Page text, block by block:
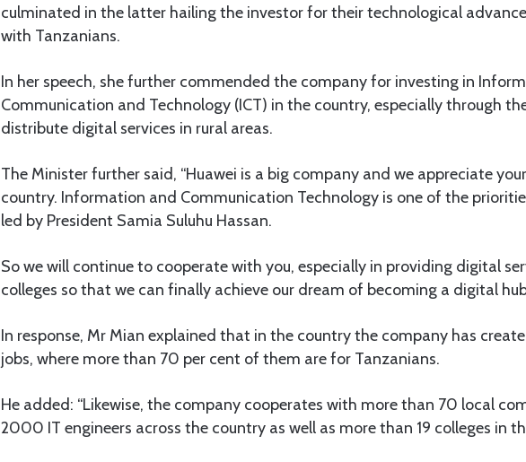
culminated in the latter hailing the investor for their technological
with Tanzanians.
In her speech, she further commended the company for investing in
Communication and Technology (ICT) in the country, especially through
distribute digital services in rural areas.
The Minister further said, “Huawei is a big company and we appreciate
country. Information and Communication Technology is one of the
led by President Samia Suluhu Hassan.
So we will continue to cooperate with you, especially in providing digital
colleges so that we can finally achieve our dream of becoming a digital
In response, Mr Mian explained that in the country the company has
jobs, where more than 70 per cent of them are for Tanzanians.
He added: “Likewise, the company cooperates with more than 70 local
2000 IT engineers across the country as well as more than 19 colleges in